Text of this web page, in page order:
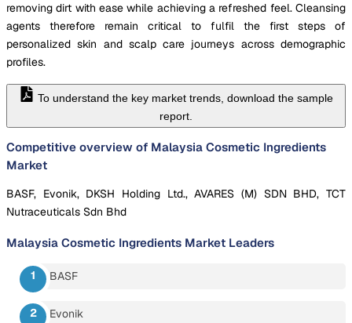
removing dirt with ease while achieving a refreshed feel. Cleansing
agents therefore remain critical to fulfil the first steps of
personalized skin and scalp care journeys across demographic
profiles.
To understand the key market trends, download the sample
report.
Competitive overview of Malaysia Cosmetic Ingredients
Market
BASF, Evonik, DKSH Holding Ltd., AVARES (M) SDN BHD, TCT
Nutraceuticals Sdn Bhd
Malaysia Cosmetic Ingredients Market Leaders
BASF
Evonik